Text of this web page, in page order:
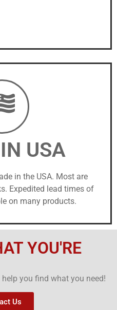
USA
in the USA. Most are
Expedited lead times of
on many products.
YOU'RE
you find what you need!
Us